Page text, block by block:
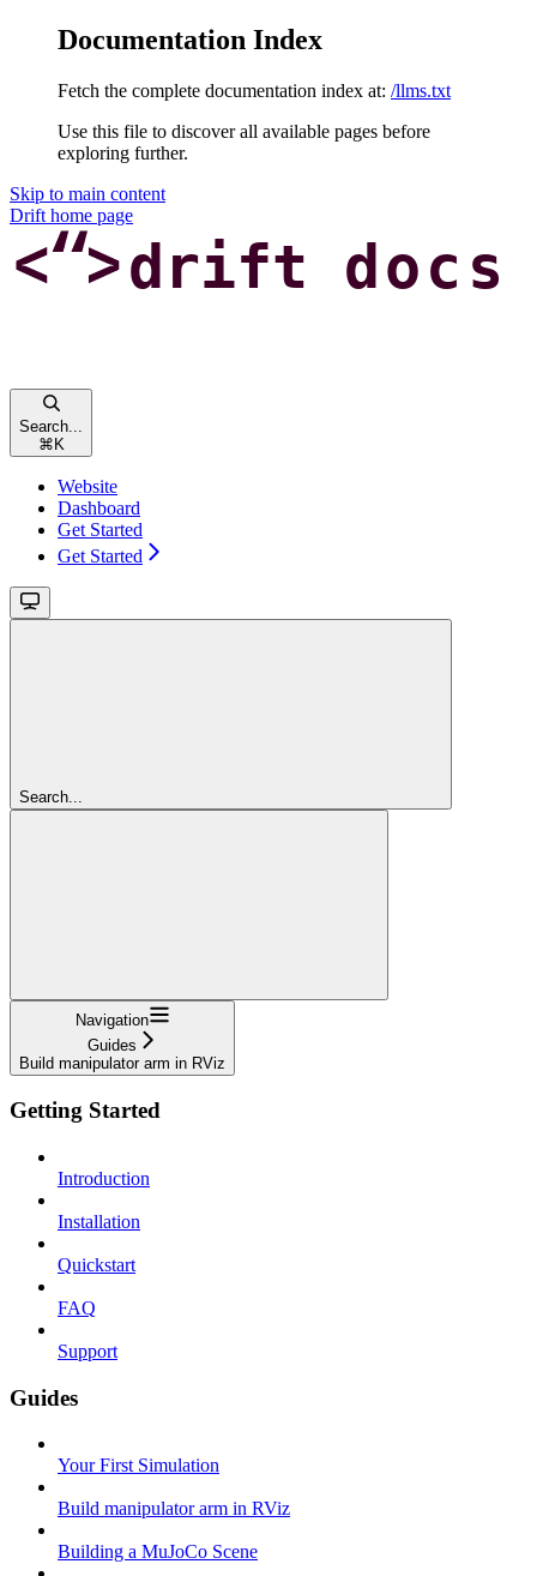
Documentation Index
Fetch the complete documentation index at: /llms.txt
Use this file to discover all available pages before
exploring further.
Skip to main content
Drift home page
Search...
⌘K
Website
Dashboard
Get Started
Get Started
Search...
Navigation
Guides
Build manipulator arm in RViz
Getting Started
Introduction
Installation
Quickstart
FAQ
Support
Guides
Your First Simulation
Build manipulator arm in RViz
Building a MuJoCo Scene